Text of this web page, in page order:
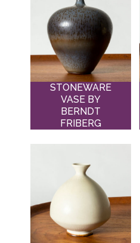
STONEWARE
VASE BY
BERNDT
FRIBERG